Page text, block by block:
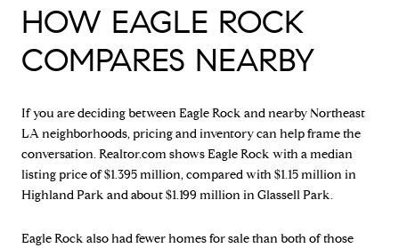
HOW EAGLE ROCK
COMPARES NEARBY
If you are deciding between Eagle Rock and nearby Northeast
LA neighborhoods, pricing and inventory can help frame the
conversation. Realtor.com shows Eagle Rock with a median
listing price of $1.395 million, compared with $1.15 million in
Highland Park and about $1.199 million in Glassell Park.
Eagle Rock also had fewer homes for sale than both of those